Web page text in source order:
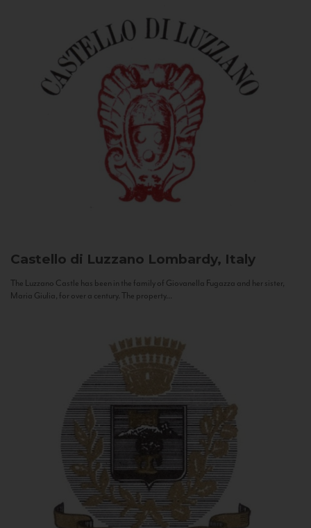
Castello di Luzzano Lombardy, Italy
The Luzzano Castle has been in the family of Giovanella Fugazza and her sister,
Maria Giulia, for over a century. The property...